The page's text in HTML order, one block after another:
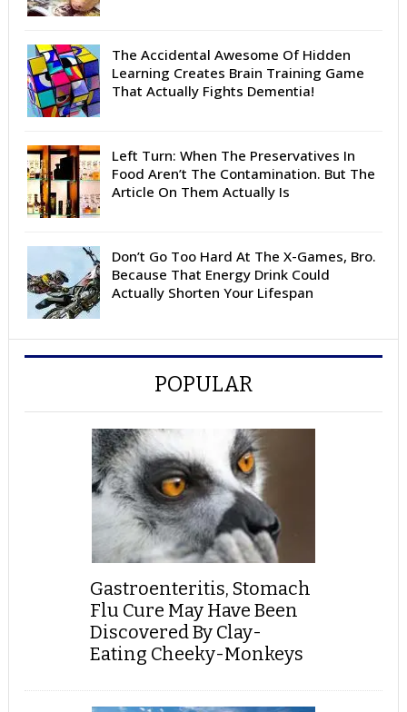
The Accidental Awesome Of Hidden
Learning Creates Brain Training Game
That Actually Fights Dementia!
Left Turn: When The Preservatives In
Food Aren’t The Contamination. But The
Article On Them Actually Is
Don’t Go Too Hard At The X-Games, Bro.
Because That Energy Drink Could
Actually Shorten Your Lifespan
POPULAR
Gastroenteritis, Stomach
Flu Cure May Have Been
Discovered By Clay-
Eating Cheeky-Monkeys